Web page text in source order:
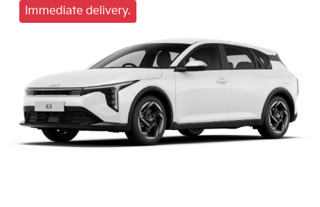
Immediate delivery.